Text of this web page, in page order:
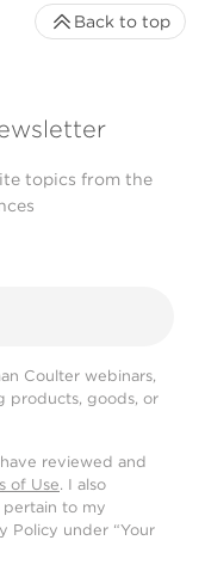
topics from the
Coulter webinars,
products, goods, or
reviewed and
of Use. I also
pertain to my
Policy under “Your
Back to top